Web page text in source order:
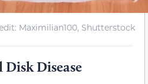
Maximilian100, Shutterstock
Disease